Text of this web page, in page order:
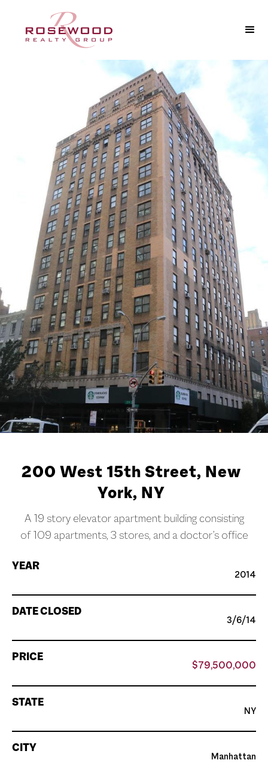
200 West 15th Street, New
York, NY
A 19 story elevator apartment building consisting
of 109 apartments, 3 stores, and a doctor’s office
YEAR
2014
DATE CLOSED
3/6/14
PRICE
$79,500,000
STATE
NY
CITY
Manhattan